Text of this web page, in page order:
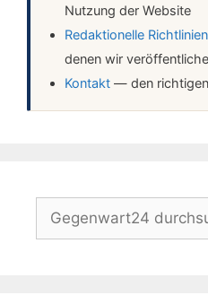
Nutzung der Website
Redaktionelle Richtlinien
denen wir
Kontakt — den